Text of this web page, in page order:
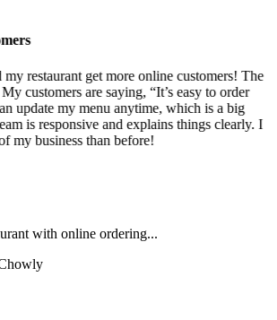
restaurant get more online customers! The
customers are saying, “It’s easy to order
update my menu anytime, which is a big
is responsive and explains things clearly. I
my business than before!
with online ordering...